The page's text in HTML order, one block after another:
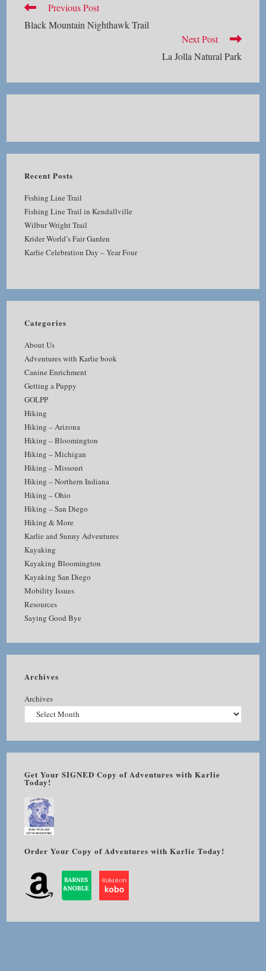
Read
articles
Previous Post
Black Mountain Nighthawk Trail
Next Post
La Jolla Natural Park
Recent Posts
Fishing Line Trail
Fishing Line Trail in Kendallville
Wilbur Wright Trail
Krider World’s Fair Garden
Karlie Celebration Day – Year Four
Categories
About Us
Adventures with Karlie book
Canine Enrichment
Getting a Puppy
GOLPP
Hiking
Hiking – Arizona
Hiking – Bloomington
Hiking – Michigan
Hiking – Missouri
Hiking – Northern Indiana
Hiking – Ohio
Hiking – San Diego
Hiking & More
Karlie and Sunny Adventures
Kayaking
Kayaking Bloomington
Kayaking San Diego
Mobility Issues
Resources
Saying Good Bye
Archives
Archives
Get Your SIGNED Copy of Adventures with Karlie
Today!
Order Your Copy of Adventures with Karlie Today!